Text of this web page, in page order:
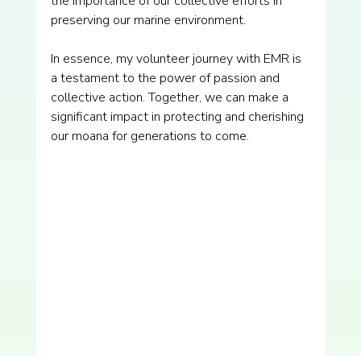
preserving our marine environment.
In essence, my volunteer journey with EMR is
a testament to the power of passion and
collective action. Together, we can make a
significant impact in protecting and cherishing
our moana for generations to come.